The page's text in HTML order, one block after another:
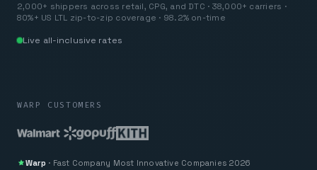
2,000+ shippers across retail, CPG, and DTC · 38,000+ carriers ·
80%+ US LTL zip-to-zip coverage · 98.2% on-time
Live all-inclusive rates
WARP CUSTOMERS
Warp · Fast Company Most Innovative Companies 2026